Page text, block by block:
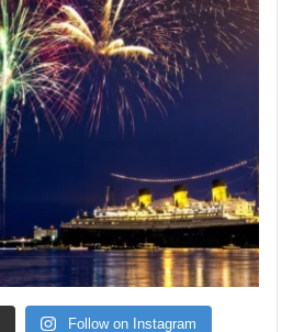
Follow on Instagram